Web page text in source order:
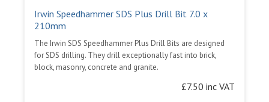
Irwin Speedhammer SDS Plus Drill Bit 7.0 x
210mm
The Irwin SDS Speedhammer Plus Drill Bits are designed
for SDS drilling. They drill exceptionally fast into brick,
block, masonry, concrete and granite.
£7.50 inc VAT